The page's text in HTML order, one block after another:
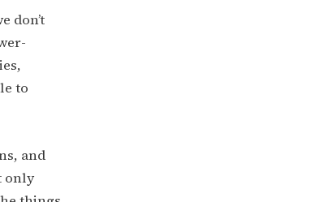
don’t
to
and
only